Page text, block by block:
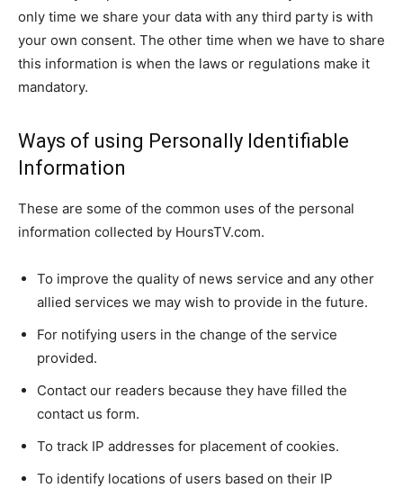
only time we share your data with any third party is with
your own consent. The other time when we have to share
this information is when the laws or regulations make it
mandatory.
Ways of using Personally Identifiable
Information
These are some of the common uses of the personal
information collected by HoursTV.com.
To improve the quality of news service and any other
allied services we may wish to provide in the future.
For notifying users in the change of the service
provided.
Contact our readers because they have filled the
contact us form.
To track IP addresses for placement of cookies.
To identify locations of users based on their IP